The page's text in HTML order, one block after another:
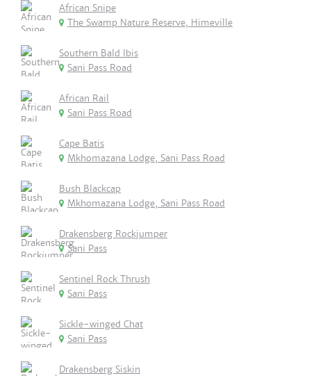
African Snipe
The Swamp Nature Reserve, Himeville
Southern Bald Ibis
Sani Pass Road
African Rail
Sani Pass Road
Cape Batis
Mkhomazana Lodge, Sani Pass Road
Bush Blackcap
Mkhomazana Lodge, Sani Pass Road
Drakensberg Rockjumper
Sani Pass
Sentinel Rock Thrush
Sani Pass
Sickle-winged Chat
Sani Pass
Drakensberg Siskin